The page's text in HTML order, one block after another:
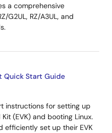
a comprehensive
G2UL, RZ/A3UL, and
Quick Start Guide
instructions for setting up
(EVK) and booting Linux.
efficiently set up their EVK